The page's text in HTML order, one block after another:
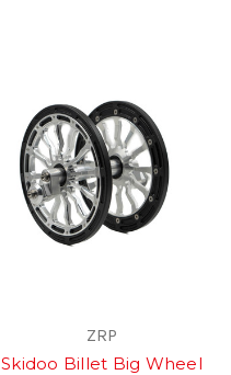
ZRP
Skidoo Billet Big Wheel